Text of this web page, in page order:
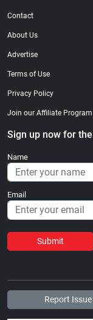
Contact
About Us
Advertise
Terms of Use
Privacy Policy
Join our Affiliate Program
Sign up now for
Name
Email
Submit
Report Issue